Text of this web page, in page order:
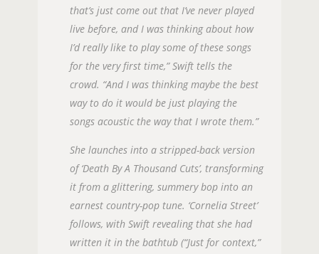
that’s just come out that I’ve never played
live before, and I was thinking about how
I’d really like to play some of these songs
for the very first time,” Swift tells the
crowd. “And I was thinking maybe the best
way to do it would be just playing the
songs acoustic the way that I wrote them.”
She launches into a stripped-back version
of ‘Death By A Thousand Cuts’, transforming
it from a glittering, summery bop into an
earnest country-pop tune. ‘Cornelia Street’
follows, with Swift revealing that she had
written it in the bathtub (“Just for context,”